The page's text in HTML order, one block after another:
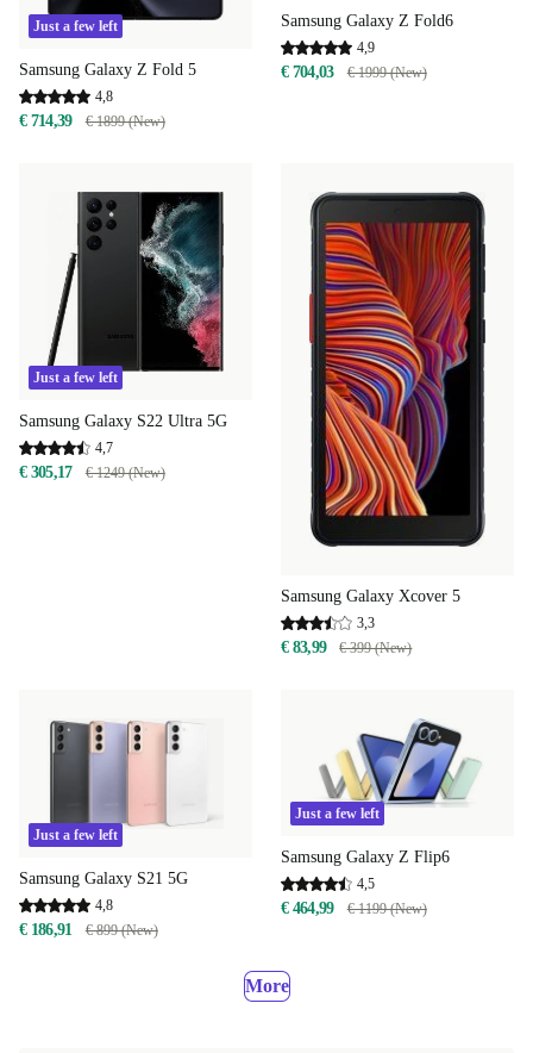
Just a few left
Samsung Galaxy Z Fold 5
4,8
€ 714,39 € 1899 (New)
Samsung Galaxy Z Fold6
4,9
€ 704,03 € 1999 (New)
Just a few left
Samsung Galaxy S22 Ultra 5G
4,7
€ 305,17 € 1249 (New)
Samsung Galaxy Xcover 5
3,3
€ 83,99 € 399 (New)
Just a few left
Samsung Galaxy S21 5G
4,8
€ 186,91 € 899 (New)
Just a few left
Samsung Galaxy Z Flip6
4,5
€ 464,99 € 1199 (New)
More